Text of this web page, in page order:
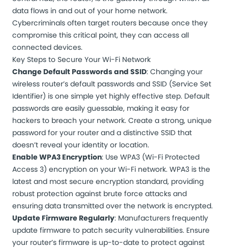
data flows in and out of your home network.
Cybercriminals often target routers because once they
compromise this critical point, they can access all
connected devices.
Key Steps to Secure Your Wi-Fi Network
Change Default Passwords and SSID: Changing your
wireless router’s default passwords and SSID (Service Set
Identifier) is one simple yet highly effective step. Default
passwords are easily guessable, making it easy for
hackers to breach your network. Create a strong, unique
password for your router and a distinctive SSID that
doesn’t reveal your identity or location.
Enable WPA3 Encryption: Use WPA3 (Wi-Fi Protected
Access 3) encryption on your Wi-Fi network. WPA3 is the
latest and most secure encryption standard, providing
robust protection against brute force attacks and
ensuring data transmitted over the network is encrypted.
Update Firmware Regularly: Manufacturers frequently
update firmware to patch security vulnerabilities. Ensure
your router’s firmware is up-to-date to protect against